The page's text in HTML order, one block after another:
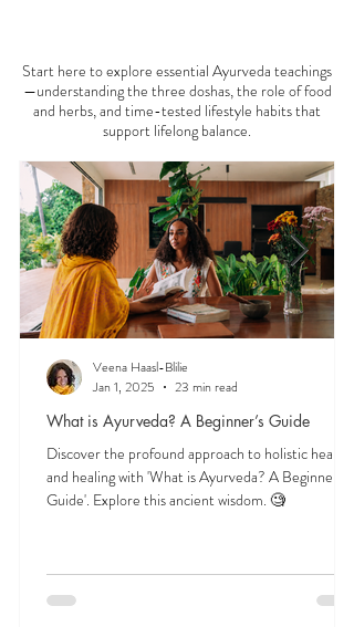
insomnia, anxiety, and nervous system imbalance.
One of the most effective ways to calm excess Vata
dosha is through warm, groundin
AYURVEDA 101
Start here to explore essential Ayurveda teachings
and herbs, and time-tested lifestyle habits that
support lifelong balance.
What is Ayurveda? A Beginner’s Guide
Discover the profound approach to holistic health
Veena Haasl-Blilie
Jan 1, 2025
23 min read